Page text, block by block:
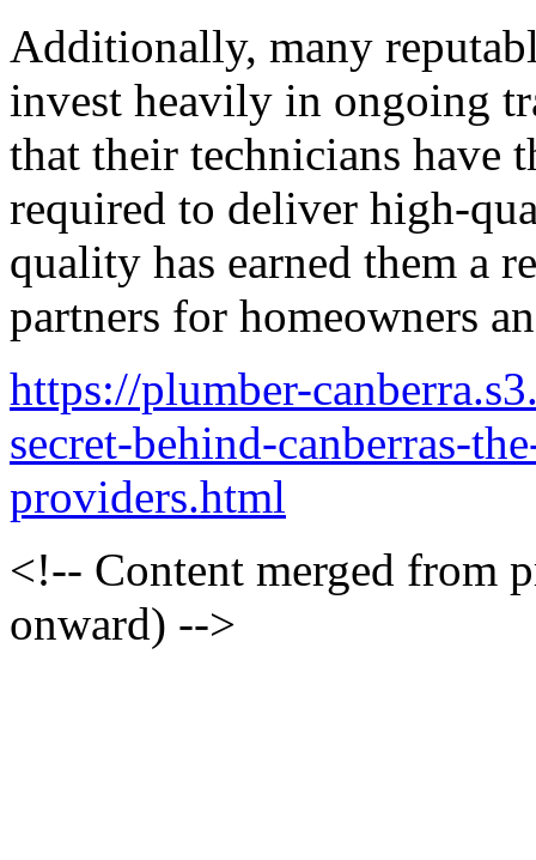
Additionally, many
invest heavily in ongoing
that their technicians have
required to deliver high-
quality has earned them a
partners for homeowners
https://plumber-
secret-behind-canberras-
providers.html
<!-- Content merged from
onward) -->